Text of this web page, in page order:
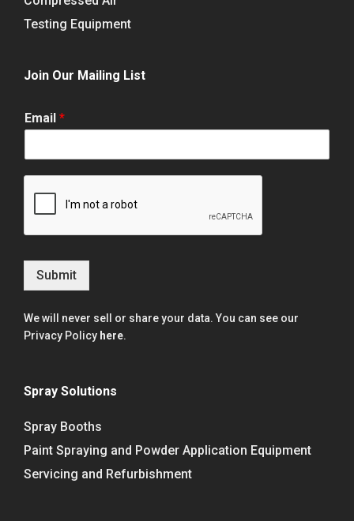
Testing Equipment
Join Our Mailing List
Email *
Submit
We will never sell or share your data. You can see our
Privacy Policy here.
Spray Solutions
Spray Booths
Paint Spraying and Powder Application Equipment
Servicing and Refurbishment